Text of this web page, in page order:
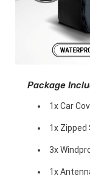
Package
1x Car
1x Zipped
3x
1x